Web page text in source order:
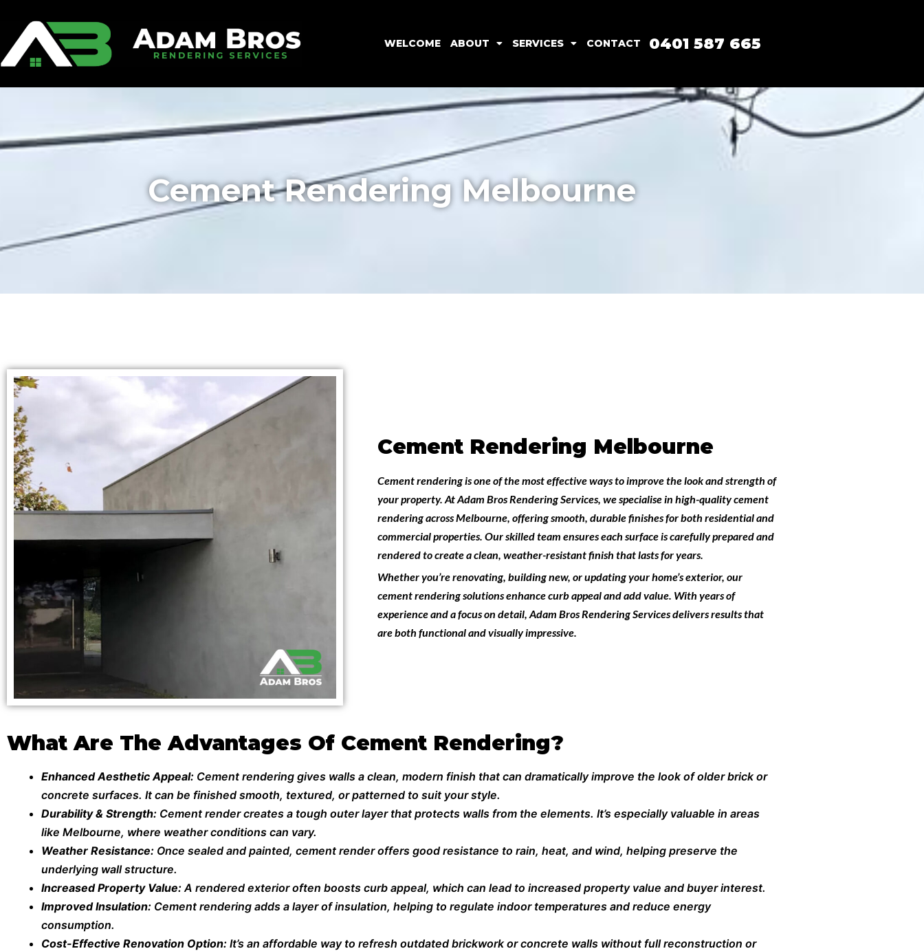
WELCOME ABOUT SERVICES CONTACT 0401 587 665
Cement Rendering Melbourne
Cement Rendering Melbourne
Cement rendering is one of the most effective ways to improve the look and strength of
your property. AtAdam Bros Rendering Services, we specialise in high-qualitycement
rendering across Melbourne, offering smooth, durable finishes for both residential and
commercial properties. Our skilled team ensures each surface is carefully prepared and
rendered to create a clean, weather-resistant finish that lasts for years.
Whether you’re renovating, building new, or updating your home’s exterior, our
cement rendering solutions enhance curb appeal and add value. With years of
experience and a focus on detail, Adam Bros Rendering Servicesdelivers results that
are both functional and visually impressive.
What Are The Advantages Of Cement Rendering?
Enhanced Aesthetic Appeal: Cement rendering gives walls a clean, modern finish that can dramatically improve the look of older brick or
concrete surfaces. It can be finished smooth, textured, or patterned to suit your style.
Durability & Strength: Cement render creates a tough outer layer that protects walls from the elements. It’s especially valuable in areas
like Melbourne, where weather conditions can vary.
Weather Resistance: Once sealed and painted, cement render offers good resistance to rain, heat, and wind, helping preserve the
underlying wall structure.
Increased Property Value: A rendered exterior often boosts curb appeal, which can lead to increased property value and buyer interest.
Improved Insulation: Cement rendering adds a layer of insulation, helping to regulate indoor temperatures and reduce energy
consumption.
Cost-Effective Renovation Option: It’s an affordable way to refresh outdated brickwork or concrete walls without full reconstruction or